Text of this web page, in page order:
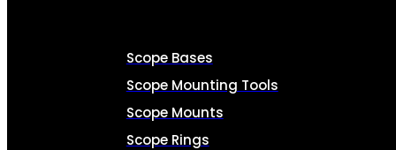
Scope Bases
Scope Mounting Tools
Scope Mounts
Scope Rings